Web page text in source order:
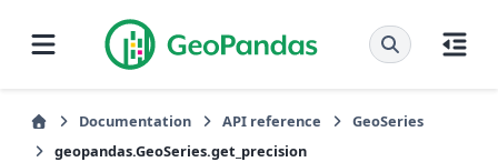
Documentation API reference
GeoSeries
geopandas.GeoSeries.get_precision